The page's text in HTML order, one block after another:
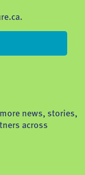
news, stories,
across